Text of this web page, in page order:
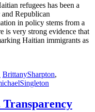
refugees has been a
Republican
in policy stems from a
is very strong evidence that
Haitian immigrants as
Posted
in:
BrittanySharpton,
Transparency